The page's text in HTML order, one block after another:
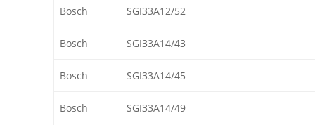
Bosch SGI33A12/52
Bosch SGI33A14/43
Bosch SGI33A14/45
Bosch SGI33A14/49